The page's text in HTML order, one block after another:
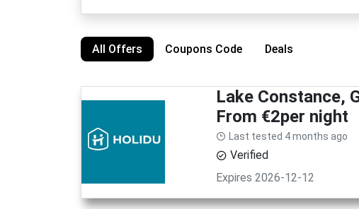
All Offers Coupons Code Deals
Lake Constance,
From €2per night
Last tested 4 months ago
Verified
Expires 2026-12-12